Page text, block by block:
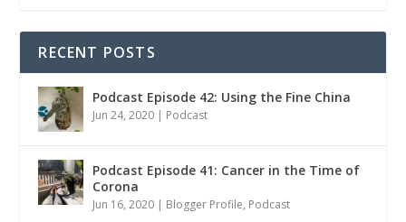
RECENT POSTS
Podcast Episode 42: Using the Fine China
Jun 24, 2020 | Podcast
Podcast Episode 41: Cancer in the Time of
Corona
Jun 16, 2020 | Blogger Profile, Podcast